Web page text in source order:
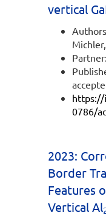
vertical
https://
0786/
2023:
Border
Features
Vertical Al